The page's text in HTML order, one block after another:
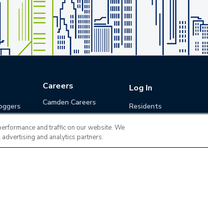
Careers
Camden Careers
Life at Camden
Career Development
Log In
Residents
and traffic on our website. We
and analytics partners.